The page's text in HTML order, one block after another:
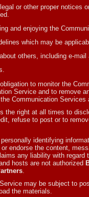
or other proper notices
and enjoying the
which may be
others, including e-
to monitor the
Service and to remove
Communication
the right at all times to
refuse to post or to
identifying
endorse the content,
any liability with regard
hosts are not authorized
.
may be subject to
the materials.